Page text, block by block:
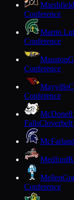
Marshfield
Conference
Martin
Conference
Mauston
Conference
Mayville
Conference
McDonell
FallsCloverbelt
Medford
Mellen
Conference